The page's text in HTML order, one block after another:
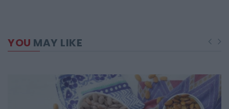
YOU MAY LIKE